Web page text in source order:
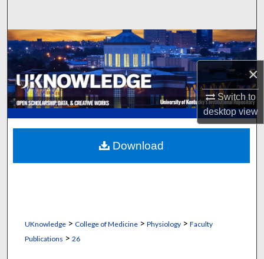
×
Switch to
desktopview
Browse Collections
My Account
About
Digital Commons Network™
UKnowledge> College of Medicine> Physiology> Faculty
Publications > 26
Download